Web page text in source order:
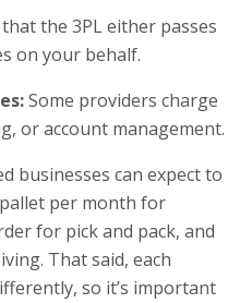
the 3PL either passes
on your behalf.
Some providers charge
or account management.
businesses can expect to
per month for
for pick and pack, and
That said, each
so it’s important